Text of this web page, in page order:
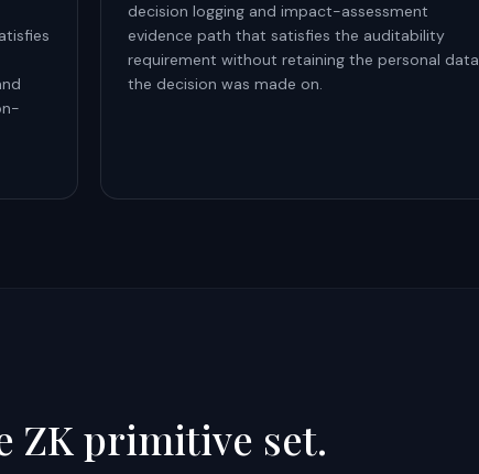
decision logging and impact-assessment
evidence path that satisfies the auditability
requirement without retaining the personal data
the decision was made on.
ZK primitive set.